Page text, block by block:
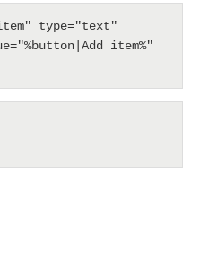
type="text"
item%"